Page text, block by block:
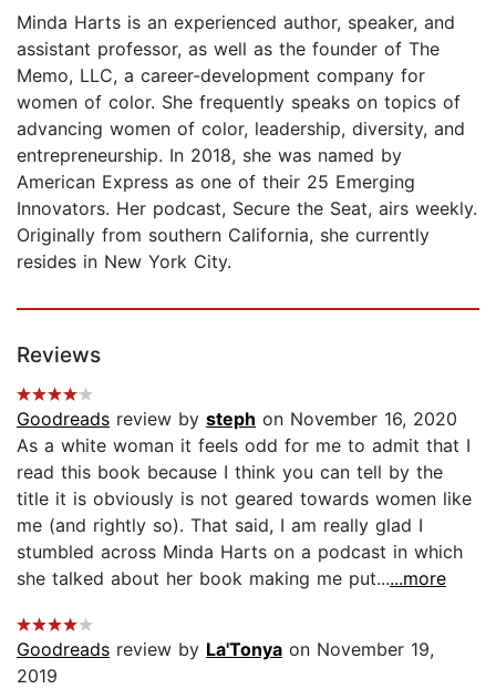
Minda Harts is an experienced author, speaker, and
assistant professor, as well as the founder of The
Memo, LLC, a career-development company for
women of color. She frequently speaks on topics of
advancing women of color, leadership, diversity, and
entrepreneurship. In 2018, she was named by
American Express as one of their 25 Emerging
Innovators. Her podcast, Secure the Seat, airs weekly.
Originally from southern California, she currently
resides in New York City.
Reviews
Goodreads review by steph on November 16, 2020
As a white woman it feels odd for me to admit that I
read this book because I think you can tell by the
title it is obviously is not geared towards women like
me (and rightly so). That said, I am really glad I
stumbled across Minda Harts on a podcast in which
she talked about her book making me put......more
Goodreads review by La'Tonya on November 19,
2019